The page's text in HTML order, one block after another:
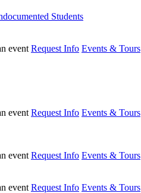
Students
Request Info Events & Tours
Request Info Events & Tours
Request Info Events & Tours
Request Info Events & Tours